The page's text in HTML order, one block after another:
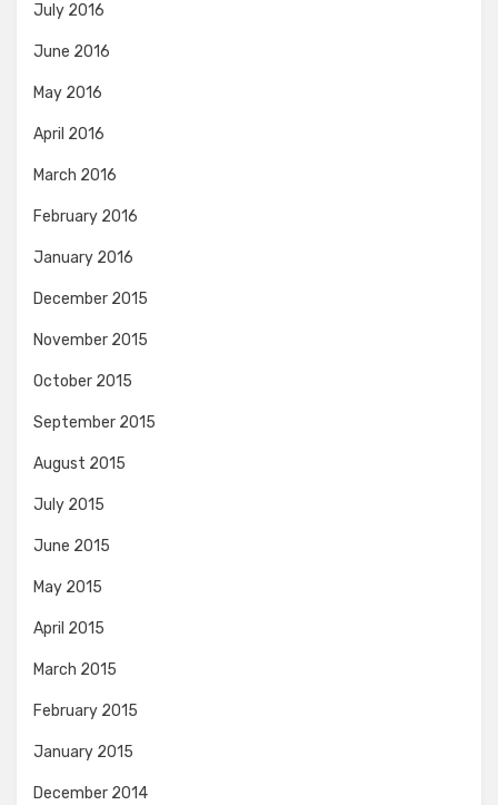
July 2016
June 2016
May 2016
April 2016
March 2016
February 2016
January 2016
December 2015
November 2015
October 2015
September 2015
August 2015
July 2015
June 2015
May 2015
April 2015
March 2015
February 2015
January 2015
December 2014